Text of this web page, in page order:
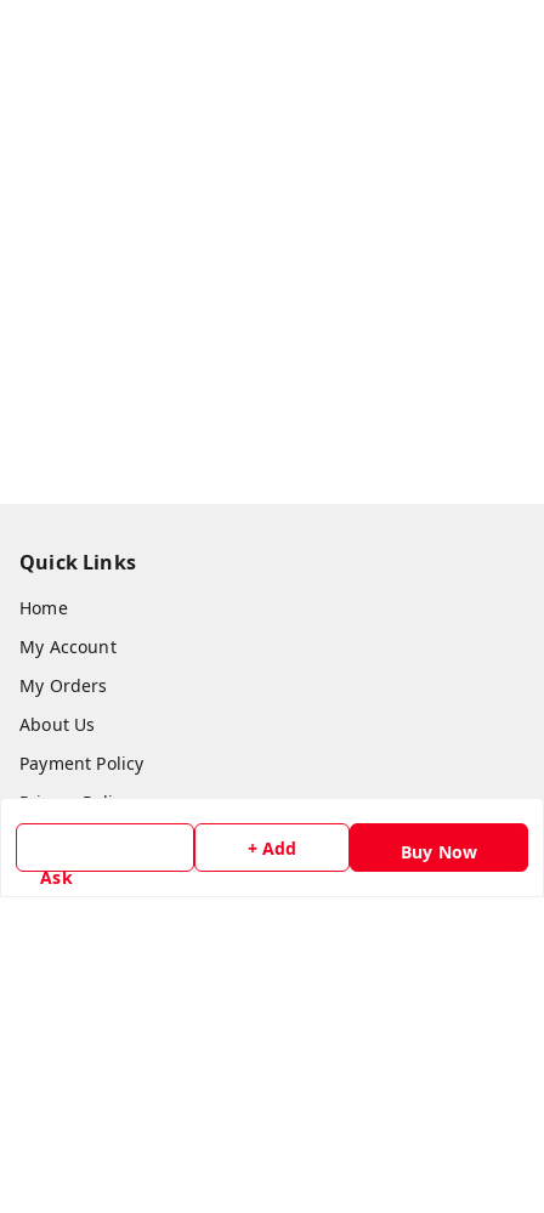
Ask
+ Add Buy Now
Quick Links
Home
My Account
My Orders
About Us
Payment Policy
Privacy Policy
Shipping Policy